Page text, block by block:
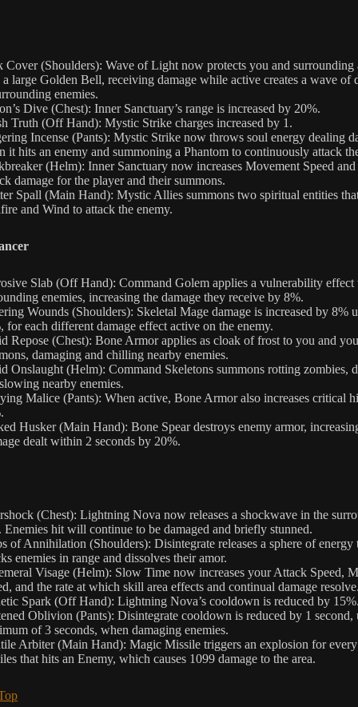
Cover (Shoulders): Wave of Light now protects you and surrounding
large Golden Bell, receiving damage while active creates a wave of
enemies.
Dive (Chest): Inner Sanctuary’s range is increased by 20%.
Truth (Off Hand): Mystic Strike charges increased by 1.
Incense (Pants): Mystic Strike now throws soul energy dealing
it hits an enemy and summoning a Phantom to continuously attack
(Helm): Inner Sanctuary now increases Movement Speed
damage for the player and their summons.
Spall (Main Hand): Mystic Allies summons two spiritual entities
and Wind to attack the enemy.
Slab (Off Hand): Command Golem applies a vulnerability effect
enemies, increasing the damage they receive by 8%.
Wounds (Shoulders): Skeletal Mage damage is increased by 8%
for each different damage effect active on the enemy.
Repose (Chest): Bone Armor applies as cloak of frost to you and
damaging and chilling nearby enemies.
Onslaught (Helm): Command Skeletons summons rotting zombies,
nearby enemies.
Malice (Pants): When active, Bone Armor also increases critical
Husker (Main Hand): Bone Spear destroys enemy armor,
dealt within 2 seconds by 20%.
(Chest): Lightning Nova now releases a shockwave in the
Enemies hit will continue to be damaged and briefly stunned.
of Annihilation (Shoulders): Disintegrate releases a sphere of energy
enemies in range and dissolves their amor.
Visage (Helm): Slow Time now increases your Attack Speed,
and the rate at which skill area effects and continual damage
Spark (Off Hand): Lightning Nova’s cooldown is reduced by
Oblivion (Pants): Disintegrate cooldown is reduced by 1 second,
of 3 seconds, when damaging enemies.
Arbiter (Main Hand): Magic Missile triggers an explosion for
that hits an Enemy, which causes 1099 damage to the area.